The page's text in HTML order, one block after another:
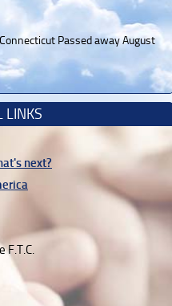
Passed away August
LINKS
next?
F.T.C.